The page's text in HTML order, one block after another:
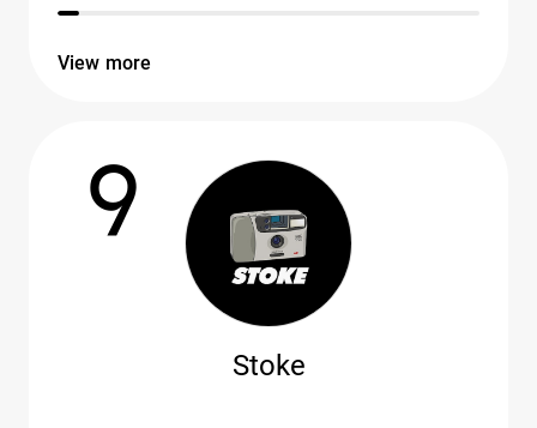
View more
9
Stoke